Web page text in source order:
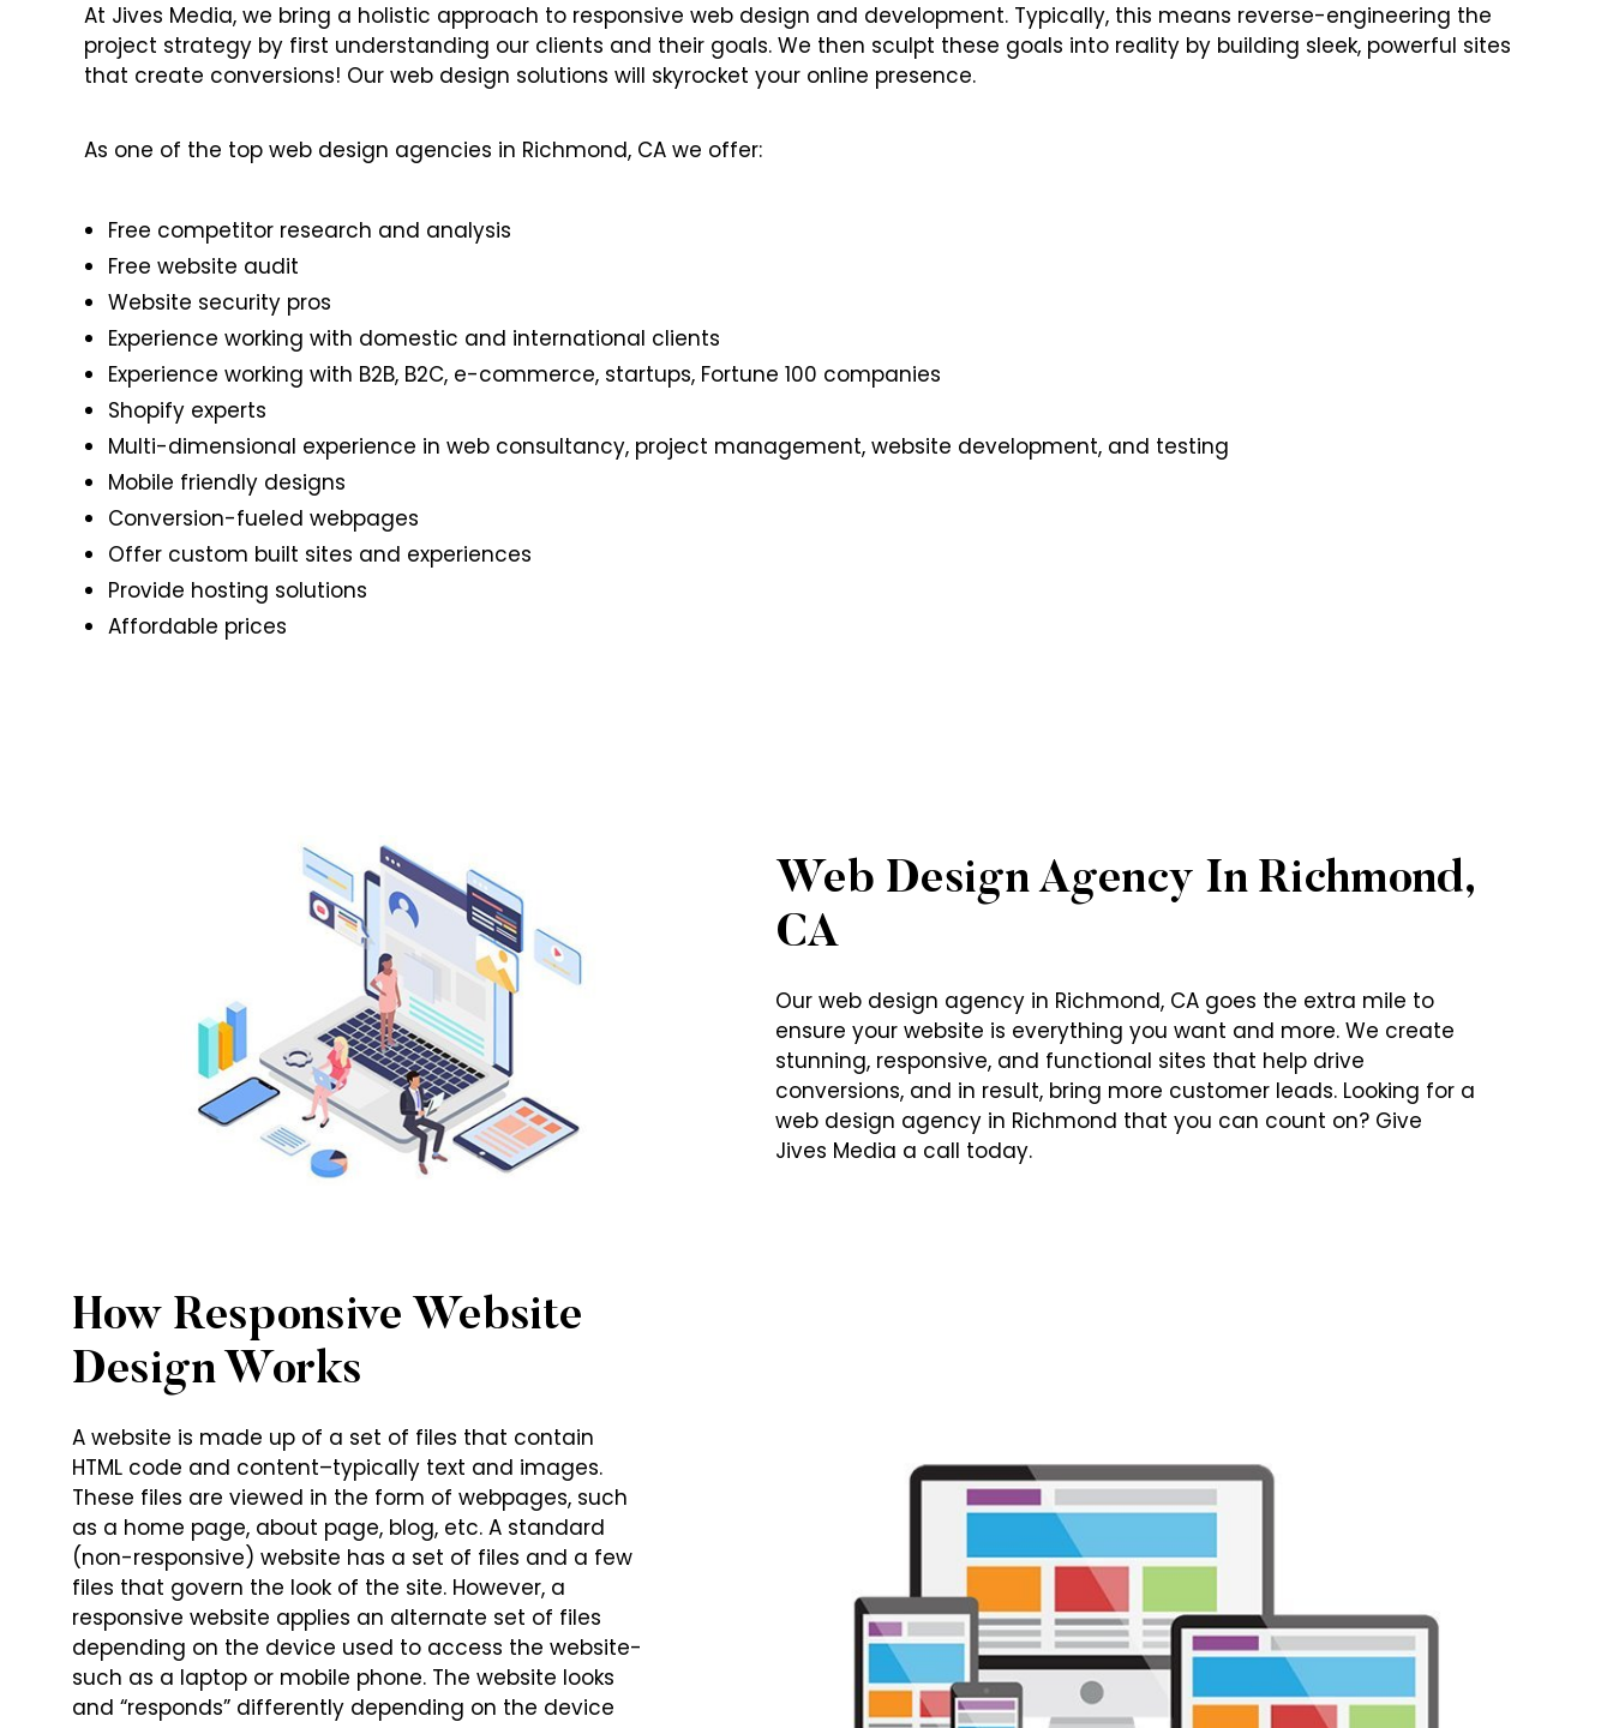
At Jives Media, we bring a holistic approach to responsive web design and development. Typically, this means reverse-engineering the
project strategy by first understanding our clients and their goals. We then sculpt these goals into reality by building sleek, powerful sites
that create conversions! Our web design solutions will skyrocket your online presence.
As one of the top web design agencies in Richmond, CA we offer:
Free competitor research and analysis
Free website audit
Website security pros
Experience working with domestic and international clients
Experience working with B2B, B2C, e-commerce, startups, Fortune 100 companies
Shopify experts
Multi-dimensional experience in web consultancy, project management, website development, and testing
Mobile friendly designs
Conversion-fueled webpages
Offer custom built sites and experiences
Provide hosting solutions
Affordable prices
Web Design Agency In Richmond,
CA
Our web design agency in Richmond, CA goes the extra mile to
ensure your website is everything you want and more. We create
stunning, responsive, and functional sites that help drive
conversions, and in result, bring more customer leads. Looking for a
web design agency in Richmond that you can count on? Give
Jives Media a call today.
How Responsive Website
Design Works
A website is made up of a set of files that contain
HTML code and content–typically text and images.
These files are viewed in the form of webpages, such
as a home page, about page, blog, etc. A standard
(non-responsive) website has a set of files and a few
files that govern the look of the site. However, a
responsive website applies an alternate set of files
depending on the device used to access the website-
such as a laptop or mobile phone. The website looks
and “responds” differently depending on the device